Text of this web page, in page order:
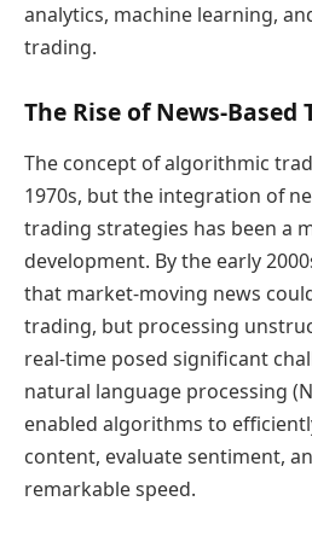
analytics, machine learning,
trading.
The Rise of News-Based
The concept of algorithmic
1970s, but the integration of
trading strategies has been a
development. By the early
that market-moving news
trading, but processing
real-time posed significant
natural language processing
enabled algorithms to
content, evaluate sentiment,
remarkable speed.